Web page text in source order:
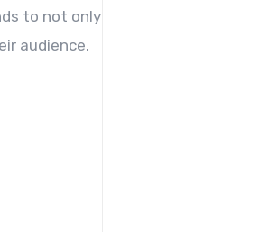
to not only
audience.